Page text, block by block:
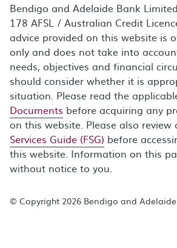
Bendigo and Adelaide Bank
178 AFSL / Australian Credit
advice provided on this website is
only and does not take into
needs, objectives and financial
should consider whether it is
situation. Please read the
Documents before acquiring any
on this website. Please also review
Services Guide (FSG) before
this website. Information on this
without notice to you.
© Copyright 2026 Bendigo and